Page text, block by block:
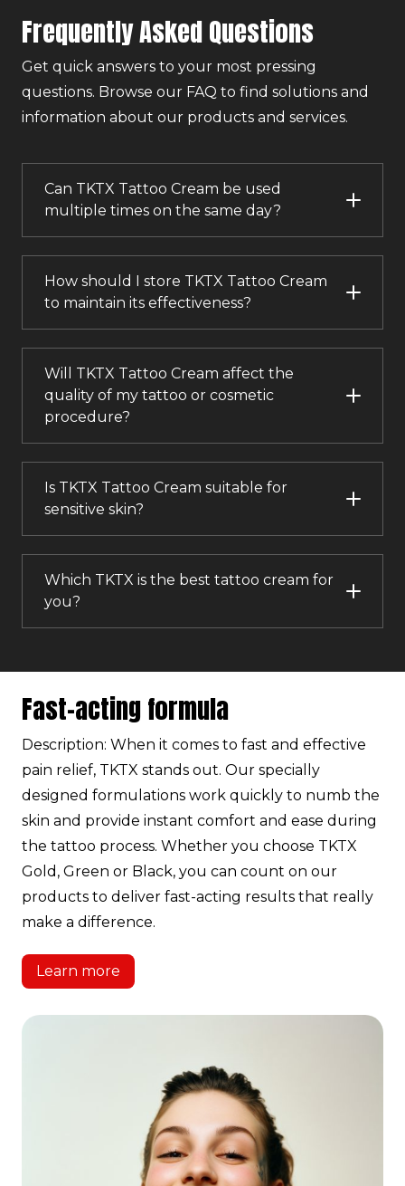
Frequently Asked Questions
Get quick answers to your most pressing
questions. Browse our FAQ to find solutions and
information about our products and services.
Can TKTX Tattoo Cream be used
multiple times on the same day?
How should I store TKTX Tattoo Cream
to maintain its effectiveness?
Will TKTX Tattoo Cream affect the
quality of my tattoo or cosmetic
procedure?
Is TKTX Tattoo Cream suitable for
sensitive skin?
Which TKTX is the best tattoo cream for
you?
Fast-acting formula
Description: When it comes to fast and effective
pain relief, TKTX stands out. Our specially
designed formulations work quickly to numb the
skin and provide instant comfort and ease during
the tattoo process. Whether you choose TKTX
Gold, Green or Black, you can count on our
products to deliver fast-acting results that really
make a difference.
Learn more